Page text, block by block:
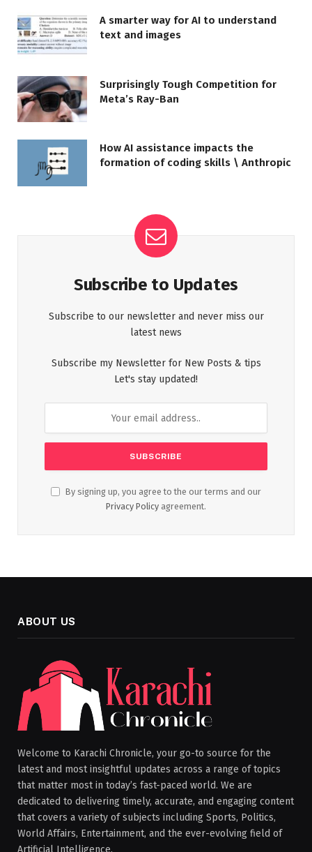
A smarter way for AI to understand
text and images
Surprisingly Tough Competition for
Meta’s Ray-Ban
How AI assistance impacts the
formation of coding skills \ Anthropic
Subscribe to Updates
Subscribe to our newsletter and never miss our
latest news
Subscribe my Newsletter for New Posts & tips
Let's stay updated!
By signing up, you agree to the our terms and our
Privacy Policy agreement.
ABOUT US
Welcome to Karachi Chronicle, your go-to source for the
latest and most insightful updates across a range of topics
that matter most in today’s fast-paced world. We are
dedicated to delivering timely, accurate, and engaging content
that covers a variety of subjects including Sports, Politics,
World Affairs, Entertainment, and the ever-evolving field of
Artificial Intelligence.